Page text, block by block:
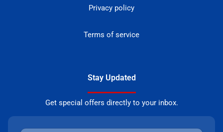
Privacy policy
Terms of service
Stay Updated
Get special offers directly to your inbox.